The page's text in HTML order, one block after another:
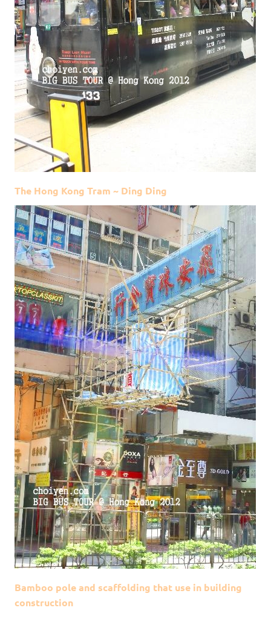
The Hong Kong Tram ~ Ding Ding
Bamboo pole and scaffolding that use in building
construction